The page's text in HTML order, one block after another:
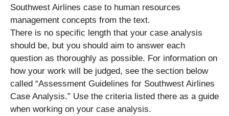
Southwest Airlines case to human resources
management concepts from the text.
There is no specific length that your case analysis
should be, but you should aim to answer each
question as thoroughly as possible. For information on
how your work will be judged, see the section below
called “Assessment Guidelines for Southwest Airlines
Case Analysis.” Use the criteria listed there as a guide
when working on your case analysis.